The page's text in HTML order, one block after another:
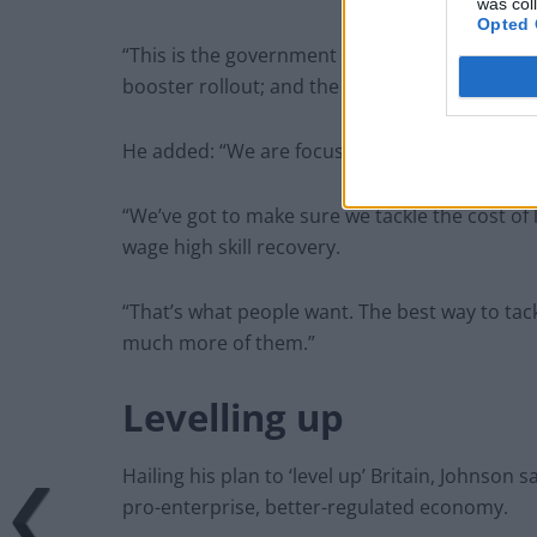
Opted
“This is the government that delivered
booster rollout; and the fastest economic
He added: “We are focusing on the job in
“We’ve got to make sure we tackle the cost
wage high skill recovery.
“That’s what people want. The best way to
much more of them.”
Levelling up
Hailing his plan to ‘level up’ Britain,
pro-enterprise, better-regulated economy.